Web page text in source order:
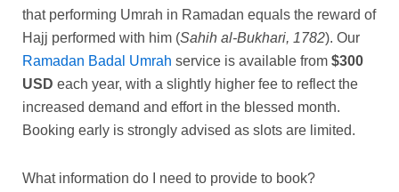
that performing Umrah in Ramadan equals the reward of
Hajj performed with him (Sahih al-Bukhari, 1782). Our
Ramadan Badal Umrah service is available from $300
USD each year, with a slightly higher fee to reflect the
increased demand and effort in the blessed month.
Booking early is strongly advised as slots are limited.
What information do I need to provide to book?